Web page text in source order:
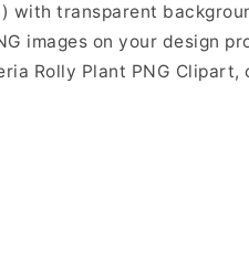
with transparent
images on your design
Rolly Plant PNG